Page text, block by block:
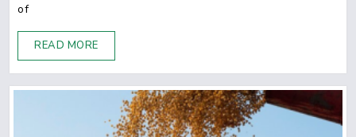
of
READ MORE